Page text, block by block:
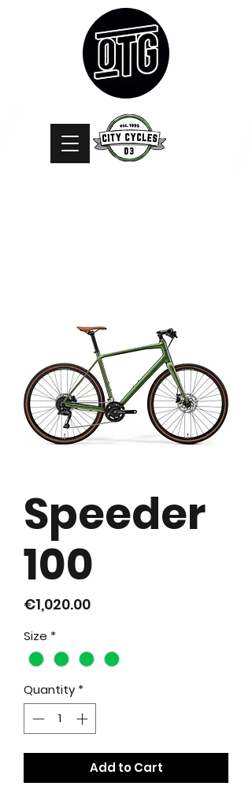
Speeder
100
€1,020.00Price
Size *
Quantity *
Add to Cart